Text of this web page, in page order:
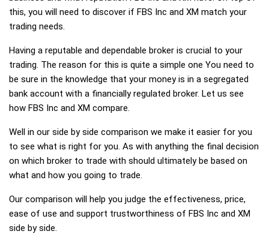
this, you will need to discover if FBS Inc and XM match your
trading needs.
Having a reputable and dependable broker is crucial to your
trading. The reason for this is quite a simple one You need to
be sure in the knowledge that your money is in a segregated
bank account with a financially regulated broker. Let us see
how FBS Inc and XM compare.
Well in our side by side comparison we make it easier for you
to see what is right for you. As with anything the final decision
on which broker to trade with should ultimately be based on
what and how you going to trade.
Our comparison will help you judge the effectiveness, price,
ease of use and support trustworthiness of FBS Inc and XM
side by side.